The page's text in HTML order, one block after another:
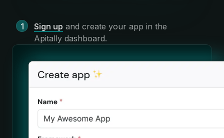
Sign up and create your app in the
Apitally dashboard.